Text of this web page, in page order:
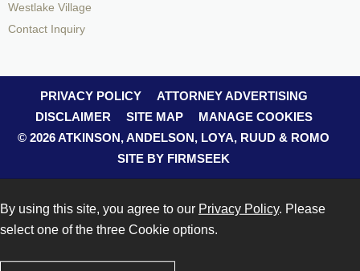
Westlake Village
Contact Inquiry
PRIVACY POLICY
ATTORNEY ADVERTISING
DISCLAIMER
SITE MAP
MANAGE COOKIES
© 2026 ATKINSON, ANDELSON, LOYA, RUUD & ROMO
SITE BY FIRMSEEK
By using this site, you agree to our Privacy Policy. Please
select one of the three Cookie options.